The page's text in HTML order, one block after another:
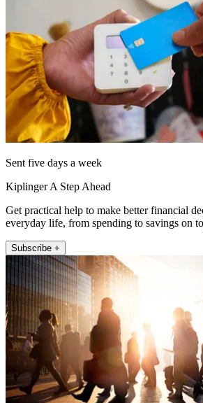
Sent five days a week
Kiplinger A Step Ahead
Get practical help to make better financial
everyday life, from spending to savings on
Subscribe +